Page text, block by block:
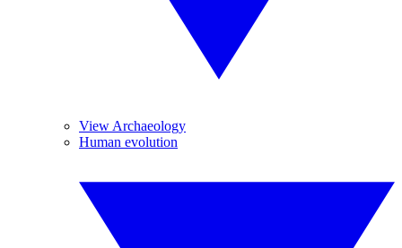
View Archaeology
Human evolution